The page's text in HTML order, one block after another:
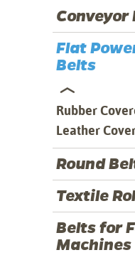
Conveyor
Flat
Belts
Rubber
Leather
Round
Textile
Belts for
Machines